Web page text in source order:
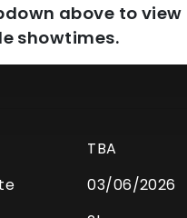
above to view
showtimes.
TBA
03/06/2026